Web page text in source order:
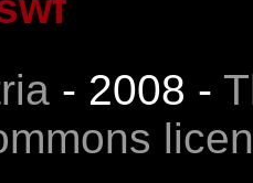
- 2008 -